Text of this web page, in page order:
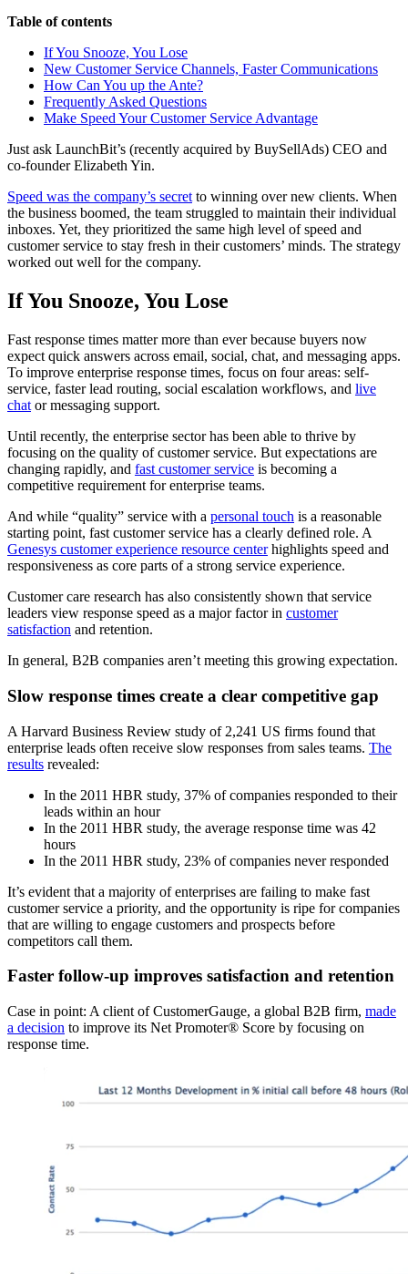
Table of contents
If You Snooze, You Lose
New Customer Service Channels, Faster Communications
How Can You up the Ante?
Frequently Asked Questions
Make Speed Your Customer Service Advantage
Just ask LaunchBit’s (recently acquired by BuySellAds) CEO and
co-founder Elizabeth Yin.
Speed was the company’s secretto winning over new clients. When
the business boomed, the team struggled to maintain their individual
inboxes. Yet, they prioritized the same high level of speed and
customer service to stay fresh in their customers’ minds. The strategy
worked out well for the company.
If You Snooze, You Lose
Fast response times matter more than ever because buyers now
expect quick answers across email, social, chat, and messaging apps.
To improve enterprise response times, focus on four areas: self-
service, faster lead routing, social escalation workflows, and live
chat or messaging support.
Until recently, the enterprise sector has been able to thrive by
focusing on the quality of customer service. But expectations are
changing rapidly, and fast customer service is becoming a
competitive requirement for enterprise teams.
And while “quality” service with a personal touch is a reasonable
starting point, fast customer service has a clearly defined role. A
Genesys customer experience resource centerhighlights speed and
responsiveness as core parts of a strong service experience.
Customer care research has also consistently shown that service
leaders view response speed as a major factor in customer
satisfaction and retention.
In general, B2B companies aren’t meeting this growing expectation.
Slow response times create a clear competitive gap
A Harvard Business Review study of 2,241 US firms found that
enterprise leads often receive slow responses from sales teams. The
results revealed:
In the 2011 HBR study, 37% of companies responded to their
leads within an hour
In the 2011 HBR study, the average response time was 42
hours
In the 2011 HBR study, 23% of companies never responded
It’s evident that a majority of enterprises are failing to make fast
customer service a priority, and the opportunity is ripe for companies
that are willing to engage customers and prospects before
competitors call them.
Faster follow-up improves satisfaction and retention
Case in point: A client of CustomerGauge, a global B2B firm, made
a decision to improve its Net Promoter® Score by focusing on
response time.